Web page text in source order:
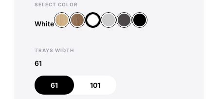
SELECT COLOR
White
Wood Vicenza
Wood Old Oak
WhiteSilverAnthracite
Black
TRAYS WIDTH
61
61
61
101
101